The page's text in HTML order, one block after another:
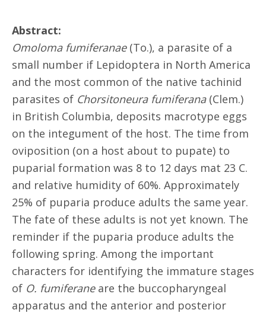
Abstract:
Omoloma fumiferanae(To.), a parasite of a
small number if Lepidoptera in North America
and the most common of the native tachinid
parasites of Chorsitoneura fumiferana (Clem.)
in British Columbia, deposits macrotype eggs
on the integument of the host. The time from
oviposition (on a host about to pupate) to
puparial formation was 8 to 12 days mat 23 C.
and relative humidity of 60%. Approximately
25% of puparia produce adults the same year.
The fate of these adults is not yet known. The
reminder if the puparia produce adults the
following spring. Among the important
characters for identifying the immature stages
of O. fumiferaneare the buccopharyngeal
apparatus and the anterior and posterior